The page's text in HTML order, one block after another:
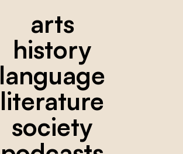
arts
history
language
literature
society